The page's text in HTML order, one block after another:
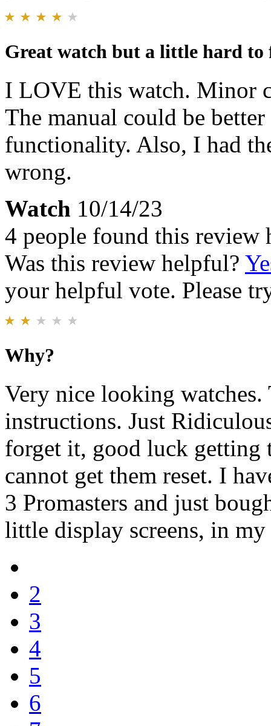
Great watch but a little hard to
I LOVE this watch. Minor
The manual could be
functionality. Also, I had
wrong.
Watch 10/14/23
4 people found this review
Was this review helpful?
your helpful vote. Please
Why?
Very nice looking
instructions. Just
forget it, good luck getting
cannot get them reset. I
3 Promasters and just
little display screens, in
2
3
4
5
6